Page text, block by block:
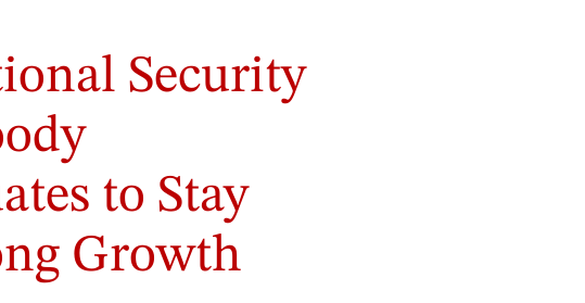
Security
to Stay
Growth